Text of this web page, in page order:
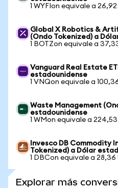
1 WYFIon equivale a 26,92
Global X Robotics &
(Ondo Tokenized) a
1 BOTZon equivale a
Vanguard Real Estate
estadounidense
1 VNQon equivale a
Waste Management
estadounidense
1 WMon equivale a 224,53
Invesco DB Commodity
Tokenized) a Dólar
1 DBCon equivale a 28,36
Explorar más